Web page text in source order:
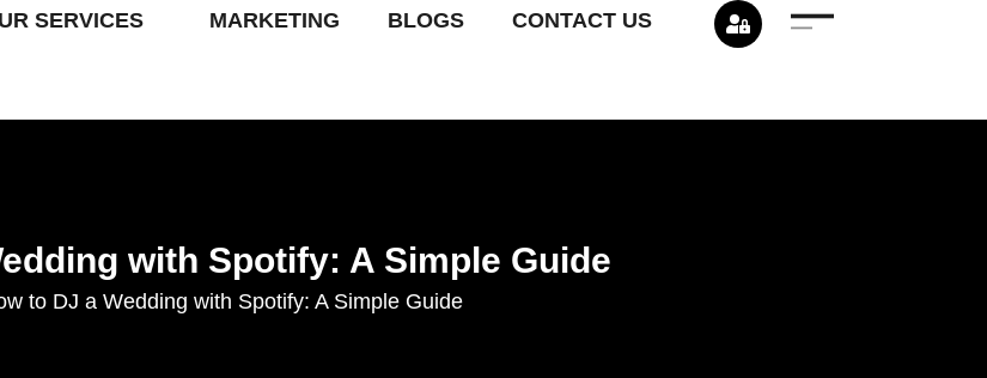
SERVICES MARKETING BLOGS CONTACT US
with Spotify: A Simple Guide
to DJ a Wedding with Spotify: A Simple Guide